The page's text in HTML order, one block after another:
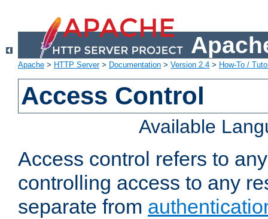
Apache > HTTP Server> Documentation > Version 2.4 > How-To /
Access Control
Available
Access control refers to
controlling access to any
separate from